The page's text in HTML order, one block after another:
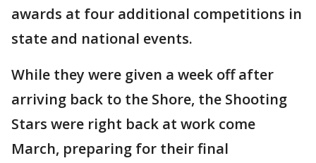
awards at four additional competitions in
state and national events.
While they were given a week off after
arriving back to the Shore, the Shooting
Stars were right back at work come
March, preparing for their final